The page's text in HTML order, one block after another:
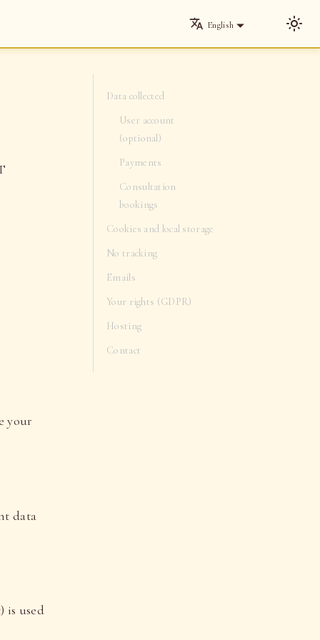
English
your
data
is used
Data collected
User account
(optional)
Payments
Consultation
bookings
Cookies and local storage
No tracking
Emails
Your rights (GDPR)
Hosting
Contact